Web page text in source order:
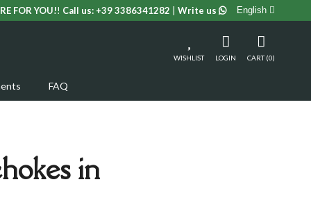
English
FOR YOU!! Call us: +39 3386341282 Write us
WISHLIST LOGIN CART (0)
FAQ
in